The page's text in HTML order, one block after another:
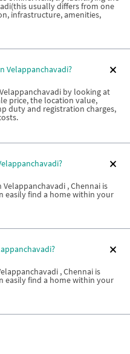
usually differs from one
infrastructure, amenities,
Velappanchavadi?
by looking at
price, the location value,
duty and registration charges,
, Chennai is
easily find a home within your
, Chennai is
easily find a home within your